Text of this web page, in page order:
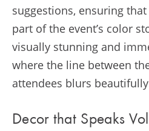
suggestions, ensuring
part of the event’s color
visually stunning and
where the line between
attendees blurs
Decor that Speaks